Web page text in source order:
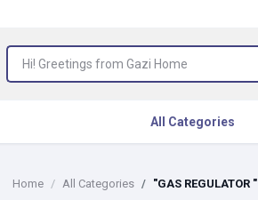
All Categories
Home All Categories "GAS REGULATOR "